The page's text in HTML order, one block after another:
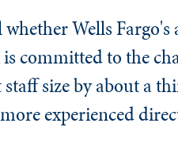
Wells
committed to the
size by about a
experienced